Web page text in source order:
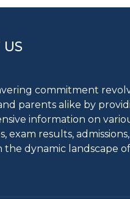
commitment
parents alike by
information on
exam results,
the dynamic landscape